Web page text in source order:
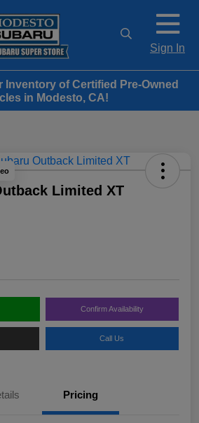
Sign In
Inventory of Certified Pre-Owned
in Modesto, CA!
Limited XT
Confirm Availability
Call Us
Pricing